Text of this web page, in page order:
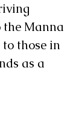
the Manna
those in
as a